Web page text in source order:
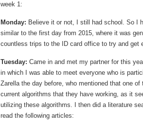
week 1:
Monday: Believe it or not, I still had school. So I
similar to the first day from 2015, where it was
countless trips to the ID card office to try and get
Tuesday: Came in and met my partner for this
in which I was able to meet everyone who is
Zarella the day before, who mentioned that one
current algorithms that they have working, as it
utilizing these algorithms. I then did a literature
read the following articles: